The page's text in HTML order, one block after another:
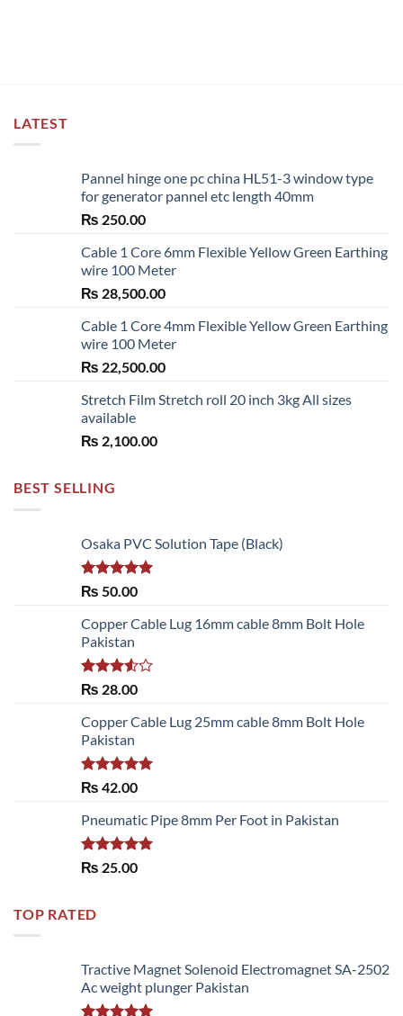
on
the
LATEST
Pannel hinge one pc china HL51-3 window type
for generator pannel etc length 40mm
₨ 250.00
Cable 1 Core 6mm Flexible Yellow Green Earthing
wire 100 Meter
₨ 28,500.00
Cable 1 Core 4mm Flexible Yellow Green Earthing
wire 100 Meter
₨ 22,500.00
Stretch Film Stretch roll 20 inch 3kg All sizes
available
₨ 2,100.00
BEST SELLING
Osaka PVC Solution Tape (Black)
Rated 5.00
₨ 50.00
Copper Cable Lug 16mm cable 8mm Bolt Hole
Pakistan
Rated
of 5
₨ 28.00
Copper Cable Lug 25mm cable 8mm Bolt Hole
Pakistan
Rated 5.00
₨ 42.00
Pneumatic Pipe 8mm Per Foot in Pakistan
Rated 5.00
₨ 25.00
TOP RATED
Tractive Magnet Solenoid Electromagnet SA-2502
Ac weight plunger Pakistan